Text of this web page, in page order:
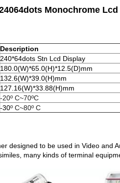
Monochrome
Description
240*64dots Stn Lcd Display
180.0(W)*65.0(H)*12.5(D)mm
132.6(W)*39.0(H)mm
127.16(W)*33.88(H)mm
-20º C~70ºC
-30º C~80º C
designed to be used in Video and
many kinds of terminal